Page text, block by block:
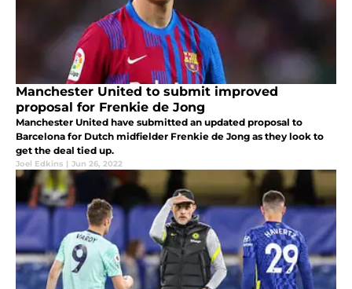
Manchester United to submit improved
proposal for Frenkie de Jong
Manchester United have submitted an updated proposal to
Barcelona for Dutch midfielder Frenkie de Jong as they look to
get the deal tied up.
Joel Edkins | Jun 26, 2022